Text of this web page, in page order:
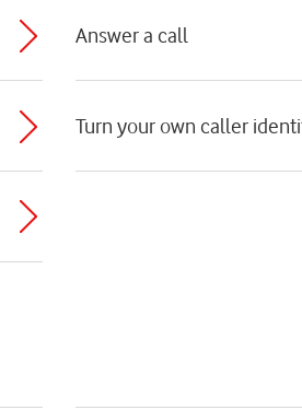
Answer a call
Turn your own caller